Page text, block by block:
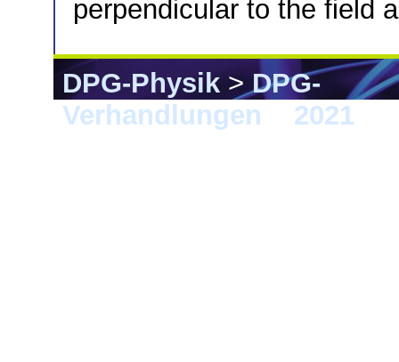
perpendicular to the field
DPG-Physik>DPG-
Verhandlungen
2021